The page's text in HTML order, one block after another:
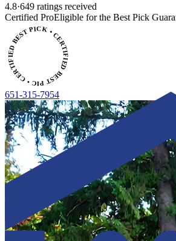
4.8·649 ratings received
Certified ProEligible for the Best Pick
PICK • CERTIFIED BEST PICK
651-315-7954